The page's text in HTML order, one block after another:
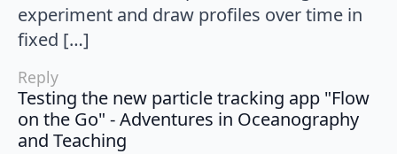
experiment and draw profiles over time in
fixed […]
Reply
Testing the new particle tracking app "Flow
on the Go" - Adventures in Oceanography
and Teaching